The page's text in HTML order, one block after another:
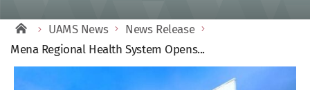
UAMS News
News Release
Mena Regional Health System Opens...